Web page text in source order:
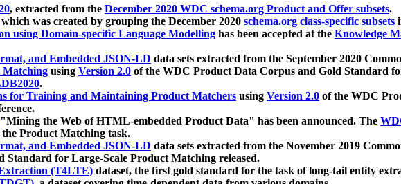
, extracted from the December 2020 WDC schema.org Product and Offer subsets.
was created by grouping the December 2020 schema.org class-specific subsets
using Domain-specific Language Modelling has been accepted at the Knowledge
and Embedded JSON-LD data sets extracted from the September 2020
Matching using Version 2.0 of the WDC Product Data Corpus and Gold Standard
.
for Training and Maintaining Product Matchers using Version 2.0 of the WDC
"Mining the Web of HTML-embedded Product Data" has been announced. The
Product Matching task.
and Embedded JSON-LD data sets extracted from the November 2019
for Large-Scale Product Matching released.
(T4LTE) dataset, the first gold standard for the task of long-tail entity